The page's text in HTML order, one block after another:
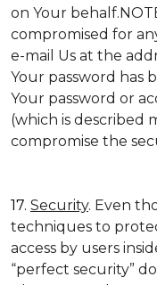
on Your
compromised for
e-mail Us at the
Your password has
Your password or
(which is described
compromise the
17. Security. Even
techniques to
access by users
“perfect security”